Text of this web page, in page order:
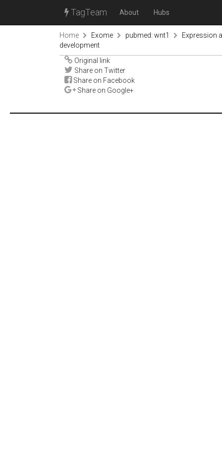
TagTeam About Hubs
Home Exome pubmed: wnt1
Expression
development
Original link
Share on Twitter
Share on Facebook
Share on Google+